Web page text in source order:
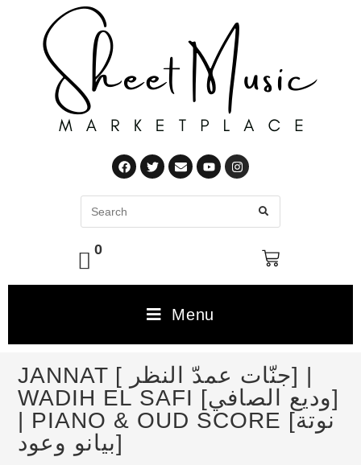
0
Menu
JANNAT [ جنّات عمدّ النظر] |
WADIH EL SAFI [وديع الصافي]
| PIANO & OUD SCORE [نوتة
بيانو وعود]